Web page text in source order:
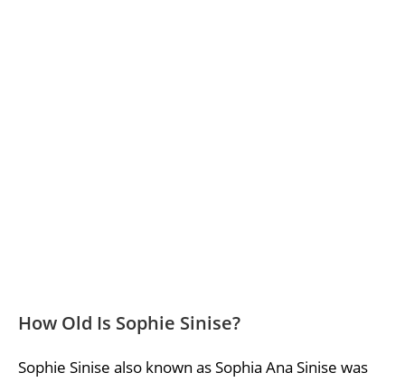
How Old Is Sophie Sinise?
Sophie Sinise also known as Sophia Ana Sinise was